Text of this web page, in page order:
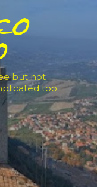
but not
too.